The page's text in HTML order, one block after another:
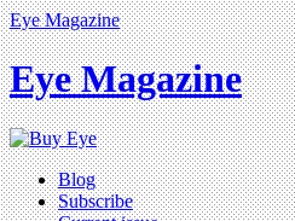
Eye Magazine
Eye Magazine
Blog
Subscribe